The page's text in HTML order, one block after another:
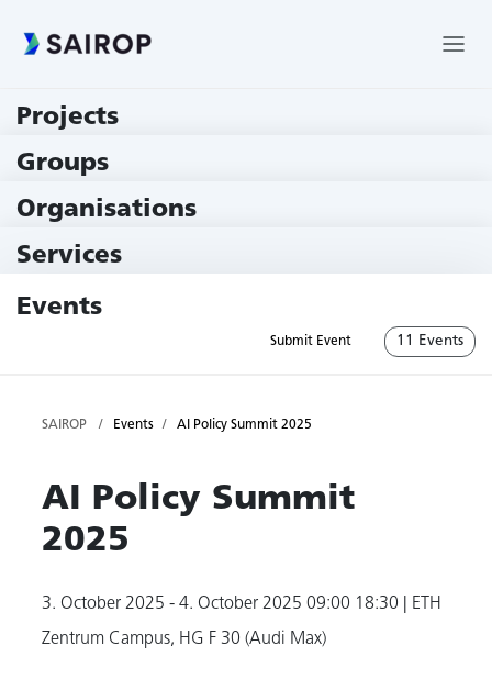
Projects
Groups
Organisations
Services
Events
Submit Event 11 Events
SAIROP Events AI Policy Summit 2025
AI Policy Summit
2025
3. October 2025 - 4. October 2025 09:00 18:30
| ETH
Zentrum Campus, HG F 30 (Audi Max)